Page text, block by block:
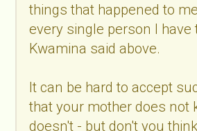
things that happened to
every single person I
Kwamina said above.
It can be hard to accept
that your mother does not
doesn't - but don't you